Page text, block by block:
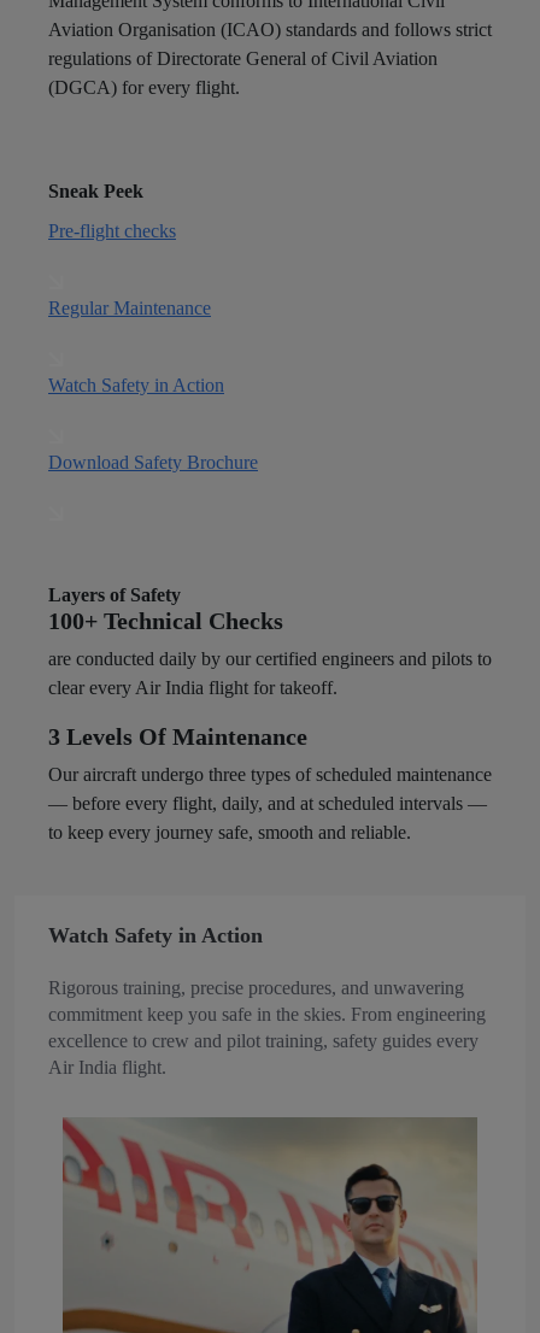
Aviation Organisation (ICAO) standards and follows strict
regulations of Directorate General of Civil Aviation
(DGCA) for every flight.
Sneak Peek
Pre-flight checks
Regular Maintenance
Watch Safety in Action
Download Safety Brochure
Layers of Safety
100+ Technical Checks
are conducted daily by our certified engineers and pilots to
clear every Air India flight for takeoff.
3 Levels Of Maintenance
Our aircraft undergo three types of scheduled maintenance
— before every flight, daily, and at scheduled intervals —
to keep every journey safe, smooth and reliable. ​
Watch Safety in Action
Rigorous training, precise procedures, and unwavering
commitment keep you safe in the skies. From engineering
excellence to crew and pilot training, safety guides every
Air India flight.